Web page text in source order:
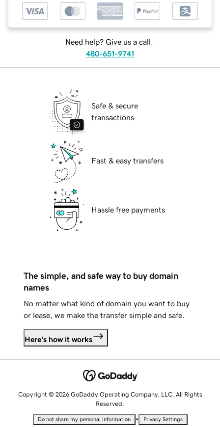
Need help? Give us a call.
480-651-9741
Safe & secure
transactions
Fast & easy transfers
Hassle free payments
The simple, and safe way to buy domain
names
No matter what kind of domain you want to buy
or lease, we make the transfer simple and safe.
Here's how it works
Copyright © 2026 GoDaddy Operating Company, LLC. All Rights
Reserved.
Do not share my personal information • Privacy Settings